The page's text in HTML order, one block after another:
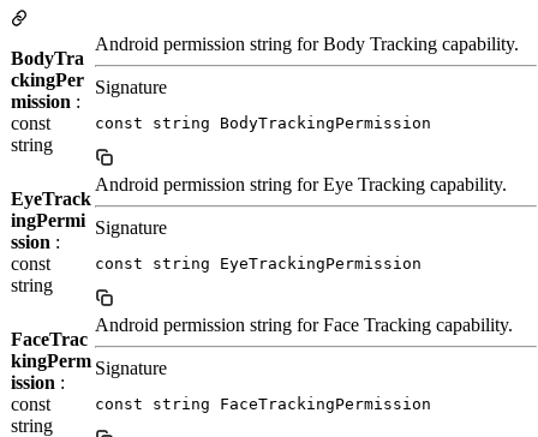
BodyTra
ckingPer
mission :
const
string
Android permission string for Body Tracking capability.
Signature
const string BodyTrackingPermission
EyeTrack
ingPermi
ssion :
const
string
Android permission string for Eye Tracking capability.
Signature
const string EyeTrackingPermission
FaceTrac
kingPerm
ission :
const
string
Android permission string for Face Tracking capability.
Signature
const string FaceTrackingPermission